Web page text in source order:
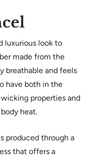
luxurious look to
made from the
breathable and feels
have both in the
properties and
heat.
produced through a
that offers a